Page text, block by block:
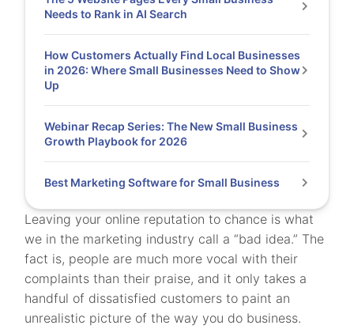
Leaving your online reputation to chance is what
we in the marketing industry call a “bad idea.” The
fact is, people are much more vocal with their
complaints than their praise, and it only takes a
handful of dissatisfied customers to paint an
unrealistic picture of the way you do business.
Needs to Rank in AI Search
How Customers Actually Find Local Businesses
in 2026: Where Small Businesses Need to Show
Up
Webinar Recap Series: The New Small Business
Growth Playbook for 2026
Best Marketing Software for Small Business